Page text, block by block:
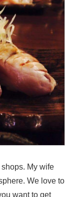
My wife
We love to
want to get